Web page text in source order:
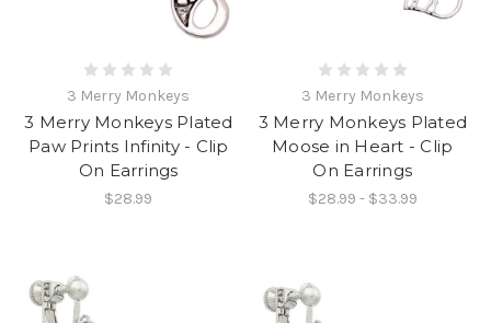
3 Merry Monkeys
3 Merry Monkeys Plated
Paw Prints Infinity - Clip
On Earrings
$28.99
3 Merry Monkeys
3 Merry Monkeys Plated
Moose in Heart - Clip
On Earrings
$28.99 - $33.99